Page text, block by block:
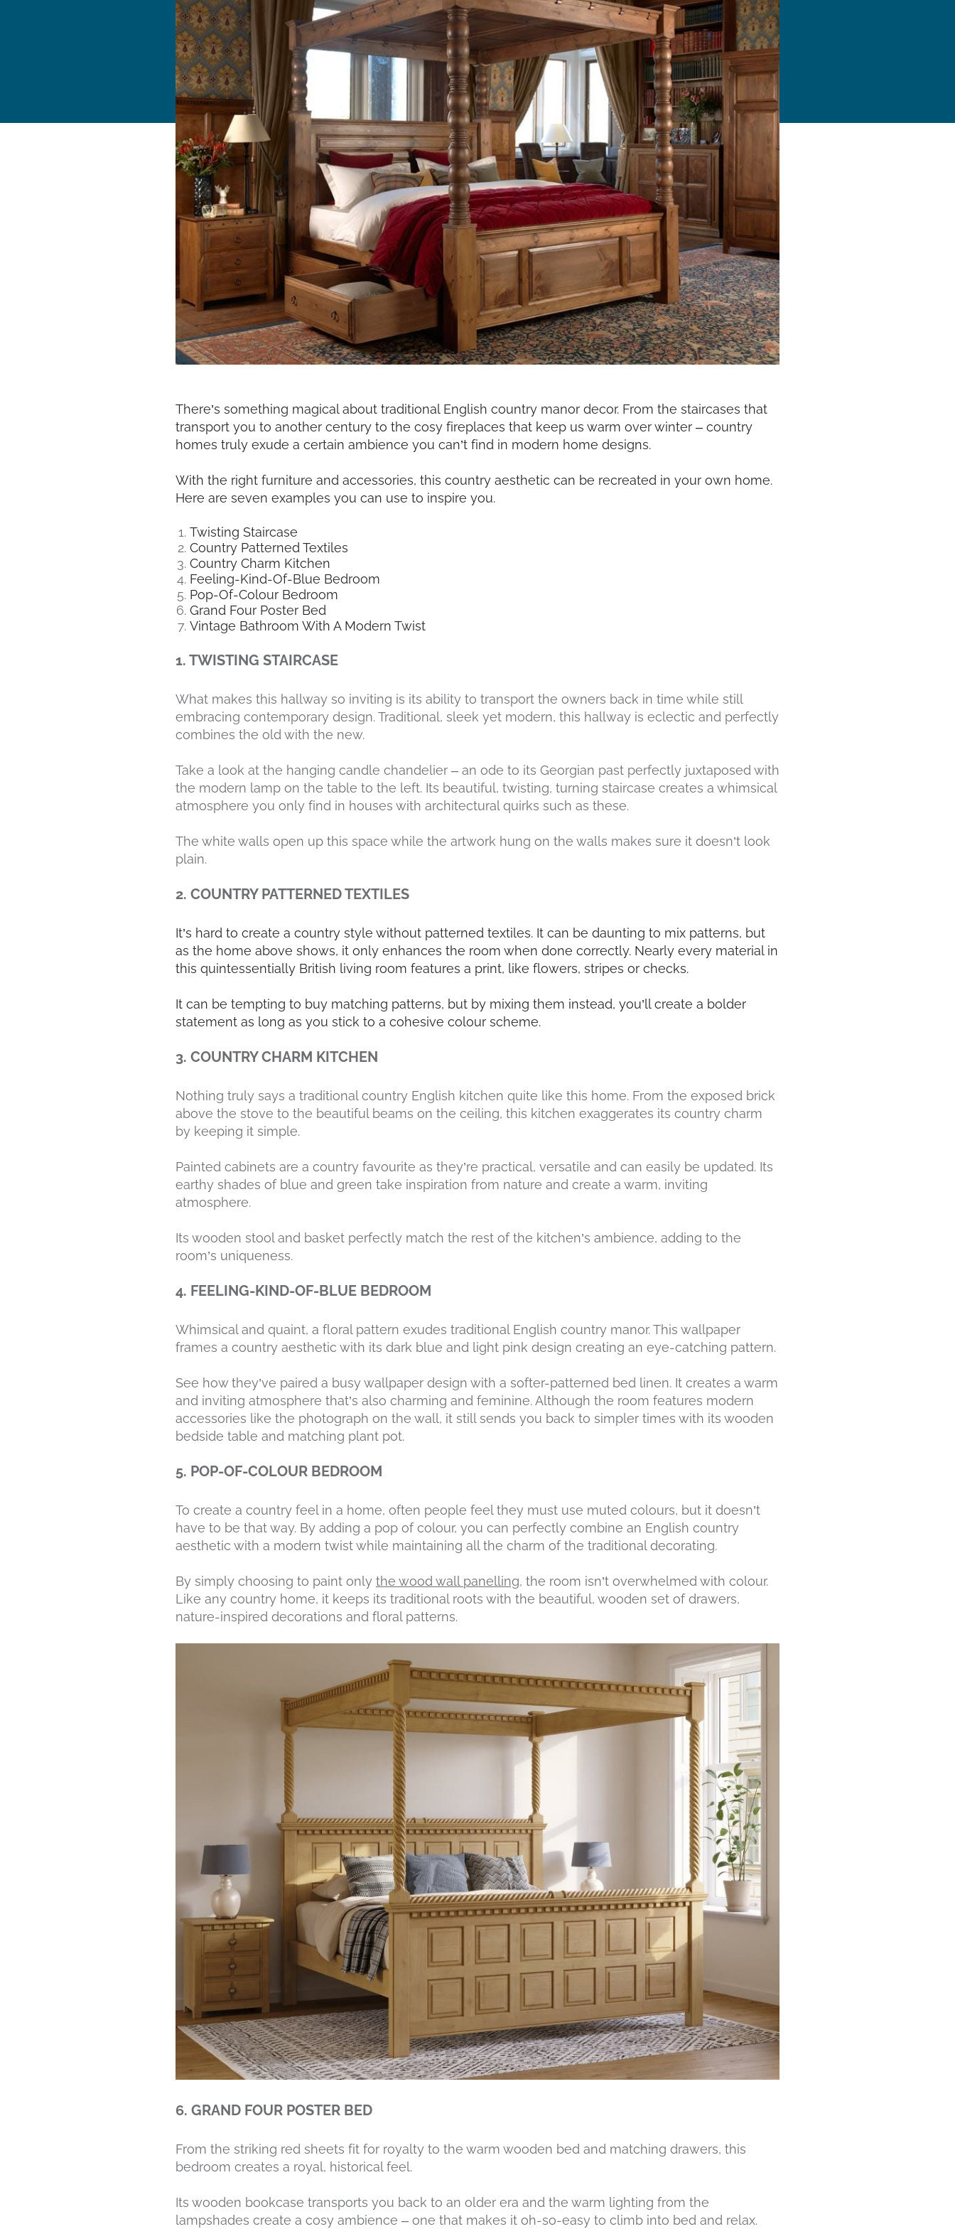
There’s something magical about traditional English country manor decor. From the staircases that
transport you to another century to the cosy fireplaces that keep us warm over winter – country
homes truly exude a certain ambience you can’t find in modern home designs.
With the right furniture and accessories, this country aesthetic can be recreated in your own home.
Here are seven examples you can use to inspire you.
Twisting Staircase
Country Patterned Textiles
Country Charm Kitchen
Feeling-Kind-Of-Blue Bedroom
Pop-Of-Colour Bedroom
Grand Four Poster Bed
Vintage Bathroom With A Modern Twist
1. TWISTING STAIRCASE
What makes this hallway so inviting is its ability to transport the owners back in time while still
embracing contemporary design. Traditional, sleek yet modern, this hallway is eclectic and perfectly
combines the old with the new.
Take a look at the hanging candle chandelier – an ode to its Georgian past perfectly juxtaposed with
the modern lamp on the table to the left. Its beautiful, twisting, turning staircase creates a whimsical
atmosphere you only find in houses with architectural quirks such as these.
The white walls open up this space while the artwork hung on the walls makes sure it doesn’t look
plain.
2. COUNTRY PATTERNED TEXTILES
It’s hard to create a country style without patterned textiles. It can be daunting to mix patterns, but
as the home above shows, it only enhances the room when done correctly. Nearly every material in
this quintessentially British living room features a print, like flowers, stripes or checks.
It can be tempting to buy matching patterns, but by mixing them instead, you’ll create a bolder
statement as long as you stick to a cohesive colour scheme.
3. COUNTRY CHARM KITCHEN
Nothing truly says a traditional country English kitchen quite like this home. From the exposed brick
above the stove to the beautiful beams on the ceiling, this kitchen exaggerates its country charm
by keeping it simple.
Painted cabinets are a country favourite as they’re practical, versatile and can easily be updated. Its
earthy shades of blue and green take inspiration from nature and create a warm, inviting
atmosphere.
Its wooden stool and basket perfectly match the rest of the kitchen’s ambience, adding to the
room’s uniqueness.
4. FEELING-KIND-OF-BLUE BEDROOM
Whimsical and quaint, a floral pattern exudes traditional English country manor. This wallpaper
frames a country aesthetic with its dark blue and light pink design creating an eye-catching pattern.
See how they’ve paired a busy wallpaper design with a softer-patterned bed linen. It creates a warm
and inviting atmosphere that’s also charming and feminine. Although the room features modern
accessories like the photograph on the wall, it still sends you back to simpler times with its wooden
bedside table and matching plant pot.
5. POP-OF-COLOUR BEDROOM
To create a country feel in a home, often people feel they must use muted colours, but it doesn’t
have to be that way. By adding a pop of colour, you can perfectly combine an English country
aesthetic with a modern twist while maintaining all the charm of the traditional decorating.
By simply choosing to paint only the wood wall panelling, the room isn’t overwhelmed with colour.
Like any country home, it keeps its traditional roots with the beautiful, wooden set of drawers,
nature-inspired decorations and floral patterns.
6. GRAND FOUR POSTER BED
From the striking red sheets fit for royalty to the warm wooden bed and matching drawers, this
bedroom creates a royal, historical feel.
Its wooden bookcase transports you back to an older era and the warm lighting from the
lampshades create a cosy ambience – one that makes it oh-so-easy to climb into bed and relax.